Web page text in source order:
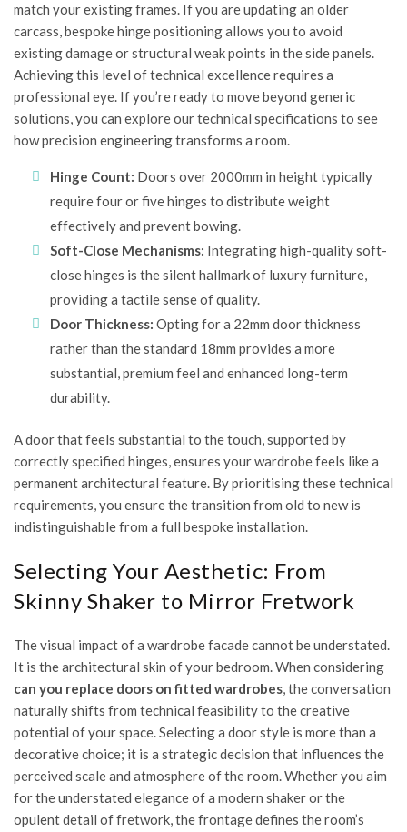
match your existing frames. If you are updating an older
carcass, bespoke hinge positioning allows you to avoid
existing damage or structural weak points in the side panels.
Achieving this level of technical excellence requires a
professional eye. If you’re ready to move beyond generic
solutions, you can explore our technical specifications to see
how precision engineering transforms a room.
Hinge Count: Doors over 2000mm in height typically
require four or five hinges to distribute weight
effectively and prevent bowing.
Soft-Close Mechanisms: Integrating high-quality soft-
close hinges is the silent hallmark of luxury furniture,
providing a tactile sense of quality.
Door Thickness: Opting for a 22mm door thickness
rather than the standard 18mm provides a more
substantial, premium feel and enhanced long-term
durability.
A door that feels substantial to the touch, supported by
correctly specified hinges, ensures your wardrobe feels like a
permanent architectural feature. By prioritising these technical
requirements, you ensure the transition from old to new is
indistinguishable from a full bespoke installation.
Selecting Your Aesthetic: From
Skinny Shaker to Mirror Fretwork
The visual impact of a wardrobe facade cannot be understated.
It is the architectural skin of your bedroom. When considering
can you replace doors on fitted wardrobes, the conversation
naturally shifts from technical feasibility to the creative
potential of your space. Selecting a door style is more than a
decorative choice; it is a strategic decision that influences the
perceived scale and atmosphere of the room. Whether you aim
for the understated elegance of a modern shaker or the
opulent detail of fretwork, the frontage defines the room’s